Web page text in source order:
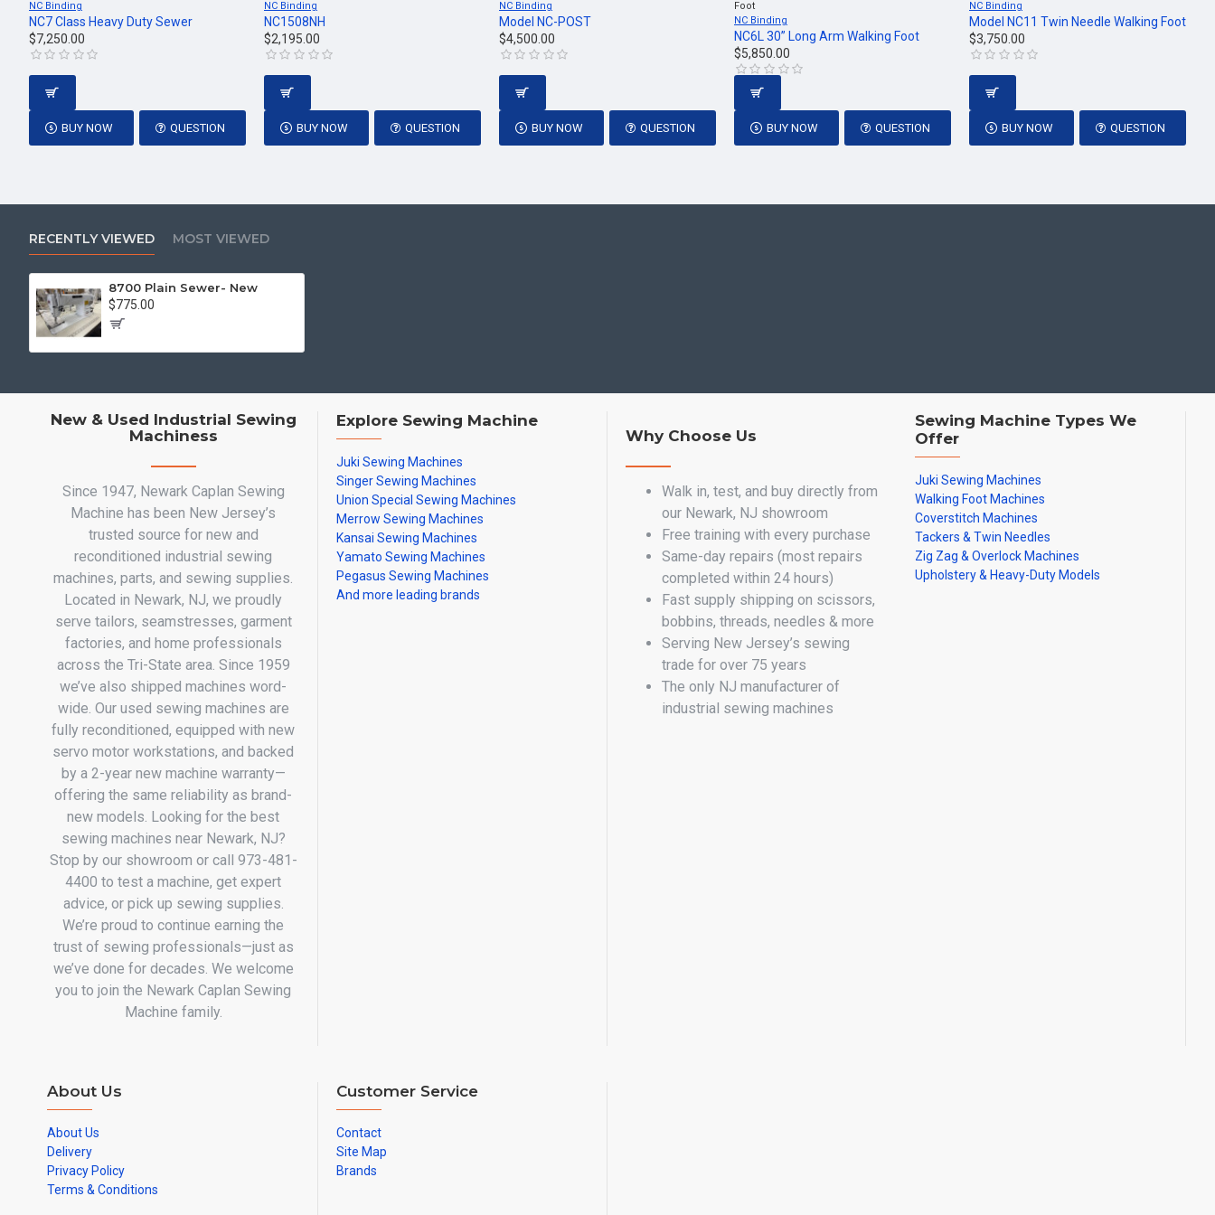
NC Binding
NC7 Class Heavy Duty Sewer
$7,250.00
BUY NOW QUESTION
NC Binding
NC1508NH
$2,195.00
BUY NOW QUESTION
NC Binding
Model NC-POST
$4,500.00
BUY NOW QUESTION
Foot
NC Binding
NC6L 30” Long Arm Walking Foot
$5,850.00
BUY NOW QUESTION
NC Binding
Model NC11 Twin Needle Walking Foot
$3,750.00
BUY NOW QUESTION
RECENTLY VIEWED MOST VIEWED
8700 Plain Sewer- New
$775.00
New & Used Industrial Sewing
Machiness
Since 1947, Newark Caplan Sewing
Machine has been New Jersey’s
trusted source for new and
reconditioned industrial sewing
machines, parts, and sewing supplies.
Located in Newark, NJ, we proudly
serve tailors, seamstresses, garment
factories, and home professionals
across the Tri-State area. Since 1959
we’ve also shipped machines word-
wide. Our used sewing machines are
fully reconditioned, equipped with new
servo motor workstations, and backed
by a 2-year new machine warranty—
offering the same reliability as brand-
new models. Looking for the best
sewing machines near Newark, NJ?
Stop by our showroom or call 973-481-
4400 to test a machine, get expert
advice, or pick up sewing supplies.
We’re proud to continue earning the
trust of sewing professionals—just as
we’ve done for decades. We welcome
you to join the Newark Caplan Sewing
Machine family.
Explore Sewing Machine
Juki Sewing Machines
Singer Sewing Machines
Union Special Sewing Machines
Merrow Sewing Machines
Kansai Sewing Machines
Yamato Sewing Machines
Pegasus Sewing Machines
And more leading brands
Why Choose Us
Walk in, test, and buy directly from
our Newark, NJ showroom
Free training with every purchase
Same-day repairs (most repairs
completed within 24 hours)
Fast supply shipping on scissors,
bobbins, threads, needles & more
Serving New Jersey’s sewing
trade for over 75 years
The only NJ manufacturer of
industrial sewing machines
Sewing Machine Types We
Offer
Juki Sewing Machines
Walking Foot Machines
Coverstitch Machines
Tackers & Twin Needles
Zig Zag & Overlock Machines
Upholstery & Heavy-Duty Models
About Us
About Us
Delivery
Privacy Policy
Terms & Conditions
Customer Service
Contact
Site Map
Brands